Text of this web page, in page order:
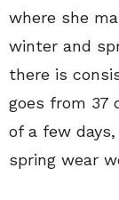
where she
winter and
there is
goes from 37
of a few
spring wear